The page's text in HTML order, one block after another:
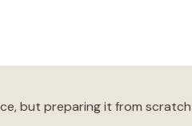
but preparing it from scratch